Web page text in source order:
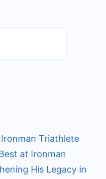
Ironman Triathlete
at Ironman
His Legacy in